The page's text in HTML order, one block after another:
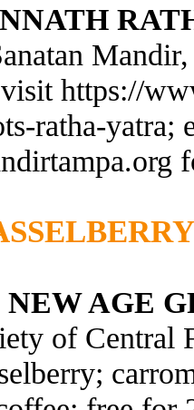
https://
ratha-yatra;
NEW AGE
of Central